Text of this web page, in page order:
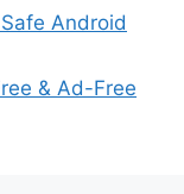
Android
& Ad-Free